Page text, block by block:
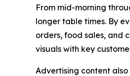
From mid-morning
longer table times. By
orders, food sales, and
visuals with key
Advertising content